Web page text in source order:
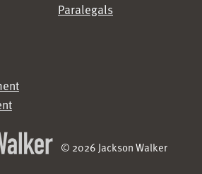
Paralegals
© 2026 Jackson Walker